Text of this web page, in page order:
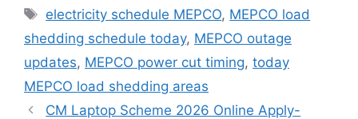
Tags
electricity schedule MEPCO, MEPCO load
shedding schedule today, MEPCO outage
updates, MEPCO power cut timing, today
MEPCO load shedding areas
CM Laptop Scheme 2026 Online Apply-